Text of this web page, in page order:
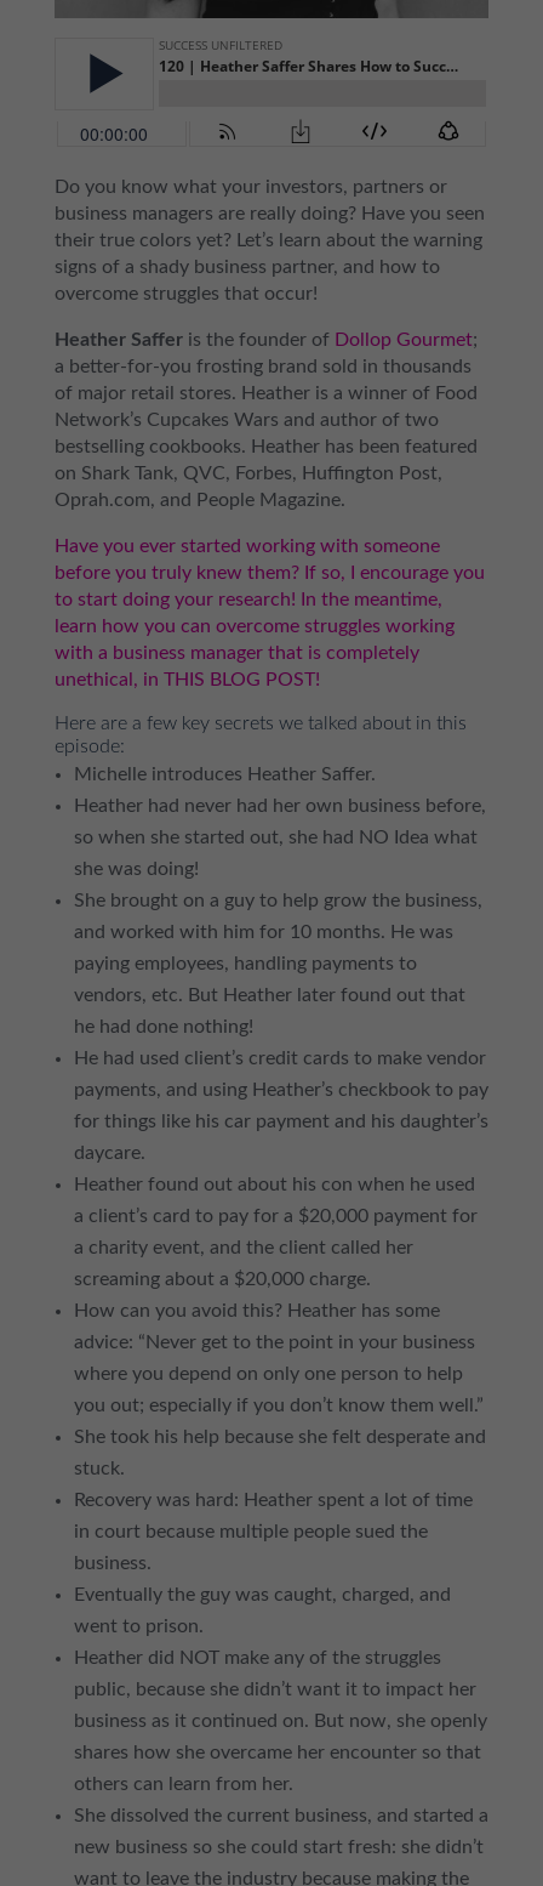
Do you know what your investors, partners or
business managers are really doing? Have you seen
their true colors yet? Let’s learn about the warning
signs of a shady business partner, and how to
overcome struggles that occur!
Heather Safferis the founder of Dollop Gourmet;
a better-for-you frosting brand sold in thousands
of major retail stores. Heather is a winner of Food
Network’s Cupcakes Wars and author of two
bestselling cookbooks. Heather has been featured
on Shark Tank, QVC, Forbes, Huffington Post,
Oprah.com, and People Magazine.
Have you ever started working with someone
before you truly knew them? If so, I encourage you
to start doing your research! In the meantime,
learn how you can overcome struggles working
with a business manager that is completely
unethical, in THIS BLOG POST!
Here are a few key secrets we talked about in this
episode:
Michelle introduces Heather Saffer.
Heather had never had her own business before,
so when she started out, she had NO Idea what
she was doing!
She brought on a guy to help grow the business,
and worked with him for 10 months. He was
paying employees, handling payments to
vendors, etc. But Heather later found out that
he had done nothing!
He had used client’s credit cards to make vendor
payments, and using Heather’s checkbook to pay
for things like his car payment and his daughter’s
daycare.
Heather found out about his con when he used
a client’s card to pay for a $20,000 payment for
a charity event, and the client called her
screaming about a $20,000 charge.
How can you avoid this? Heather has some
advice: “Never get to the point in your business
where you depend on only one person to help
you out; especially if you don’t know them well.”
She took his help because she felt desperate and
stuck.
Recovery was hard: Heather spent a lot of time
in court because multiple people sued the
business.
Eventually the guy was caught, charged, and
went to prison.
Heather did NOT make any of the struggles
public, because she didn’t want it to impact her
business as it continued on. But now, she openly
shares how she overcame her encounter so that
others can learn from her.
She dissolved the current business, and started a
new business so she could start fresh: she didn’t
want to leave the industry because making the